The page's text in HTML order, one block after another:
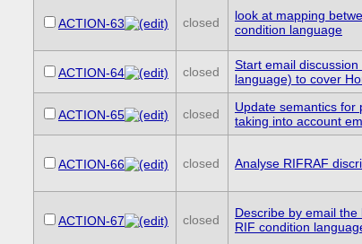
ACTION-63 closed
look at mapping
condition language
ACTION-64 closed
Start email
language) to cover
ACTION-65 closed
Update semantics for
taking into account
ACTION-66 closed Analyse RIFRAF
ACTION-67 closed
Describe by email
RIF condition